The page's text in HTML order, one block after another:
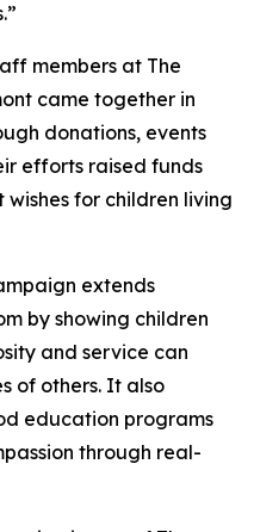
members at The
came together in
donations, events
efforts raised funds
for children living
extends
by showing children
and service can
of others. It also
education programs
through real-